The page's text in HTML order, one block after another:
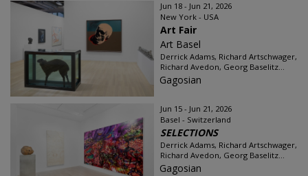
Jun 18 - Jun 21, 2026
New York - USA
Art Fair
Art Basel
Derrick Adams, Richard Artschwager,
Richard Avedon, Georg Baselitz...
Gagosian
Jun 15 - Jun 21, 2026
Basel - Switzerland
SELECTIONS
Derrick Adams, Richard Artschwager,
Richard Avedon, Georg Baselitz...
Gagosian